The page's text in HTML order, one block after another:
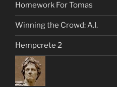
Homework For Tomas
Winning the Crowd: A.I.
Hempcrete 2